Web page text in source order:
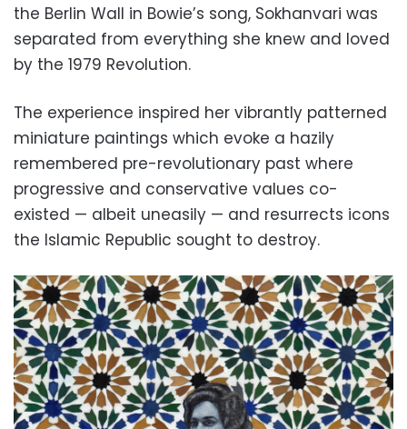
the Berlin Wall in Bowie’s song, Sokhanvari was
separated from everything she knew and loved
by the 1979 Revolution.
The experience inspired her vibrantly patterned
miniature paintings which evoke a hazily
remembered pre-revolutionary past where
progressive and conservative values co-
existed — albeit uneasily — and resurrects icons
the Islamic Republic sought to destroy.